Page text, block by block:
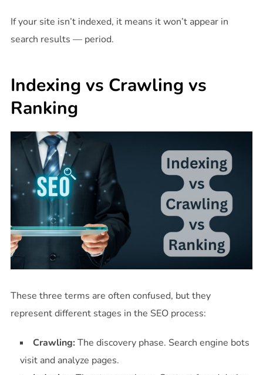
If your site isn’t indexed, it means it won’t appear in
search results — period.
Indexing vs Crawling vs
Ranking
These three terms are often confused, but they
represent different stages in the SEO process:
Crawling:The discovery phase. Search engine bots
visit and analyze pages.